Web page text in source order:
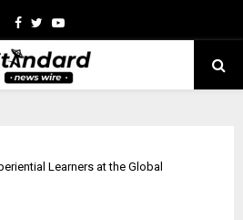
Facebook
TwitterYoutube
Learners at the Global